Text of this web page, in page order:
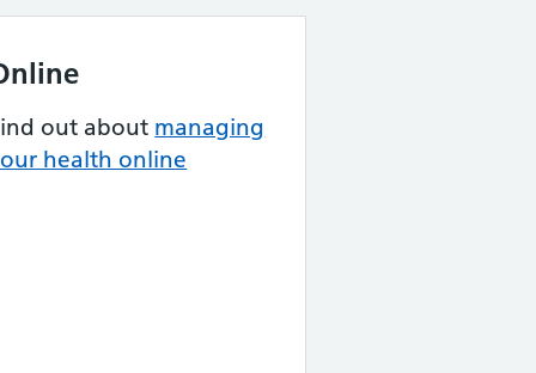
out about managing
health online